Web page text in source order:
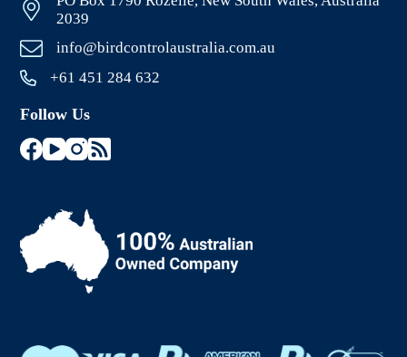
2039
info@birdcontrolaustralia.com.au
+61 451 284 632
Follow Us